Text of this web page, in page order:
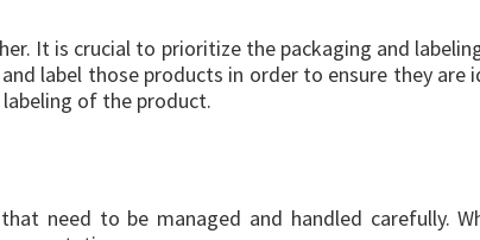
It is crucial to prioritize the packaging and
label those products in order to ensure they are
of the product.
need to be managed and handled carefully.